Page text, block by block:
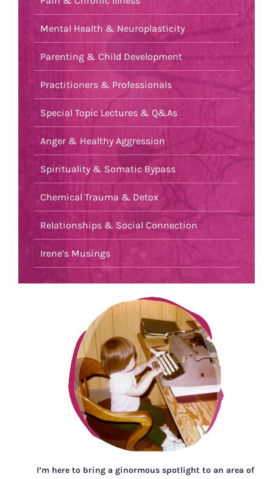
Mental Health & Neuroplasticity
Parenting & Child Development
Practitioners & Professionals
Special Topic Lectures & Q&As
Anger & Healthy Aggression
Spirituality & Somatic Bypass
Chemical Trauma & Detox
Relationships & Social Connection
Irene’s Musings
I’m here to bring a ginormous spotlight to an area of